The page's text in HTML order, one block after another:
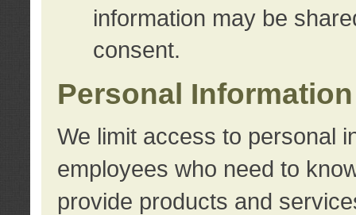
information may be
consent.
Personal
We limit access to personal
employees who need to
provide products and